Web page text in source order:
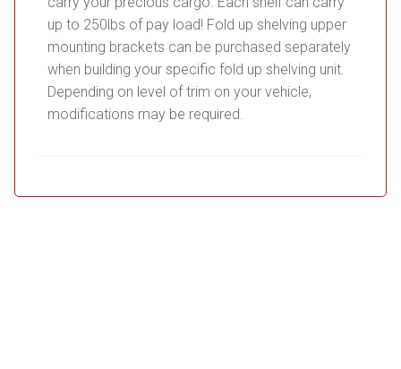
up to 250lbs of pay load! Fold up shelving upper
mounting brackets can be purchased separately
when building your specific fold up shelving unit.
Depending on level of trim on your vehicle,
modifications may be required.